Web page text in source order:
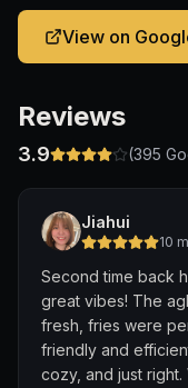
View on
Reviews
3.9 (395
Jiahui
10
Second time back
great vibes! The
fresh, fries were
friendly and
cozy, and just